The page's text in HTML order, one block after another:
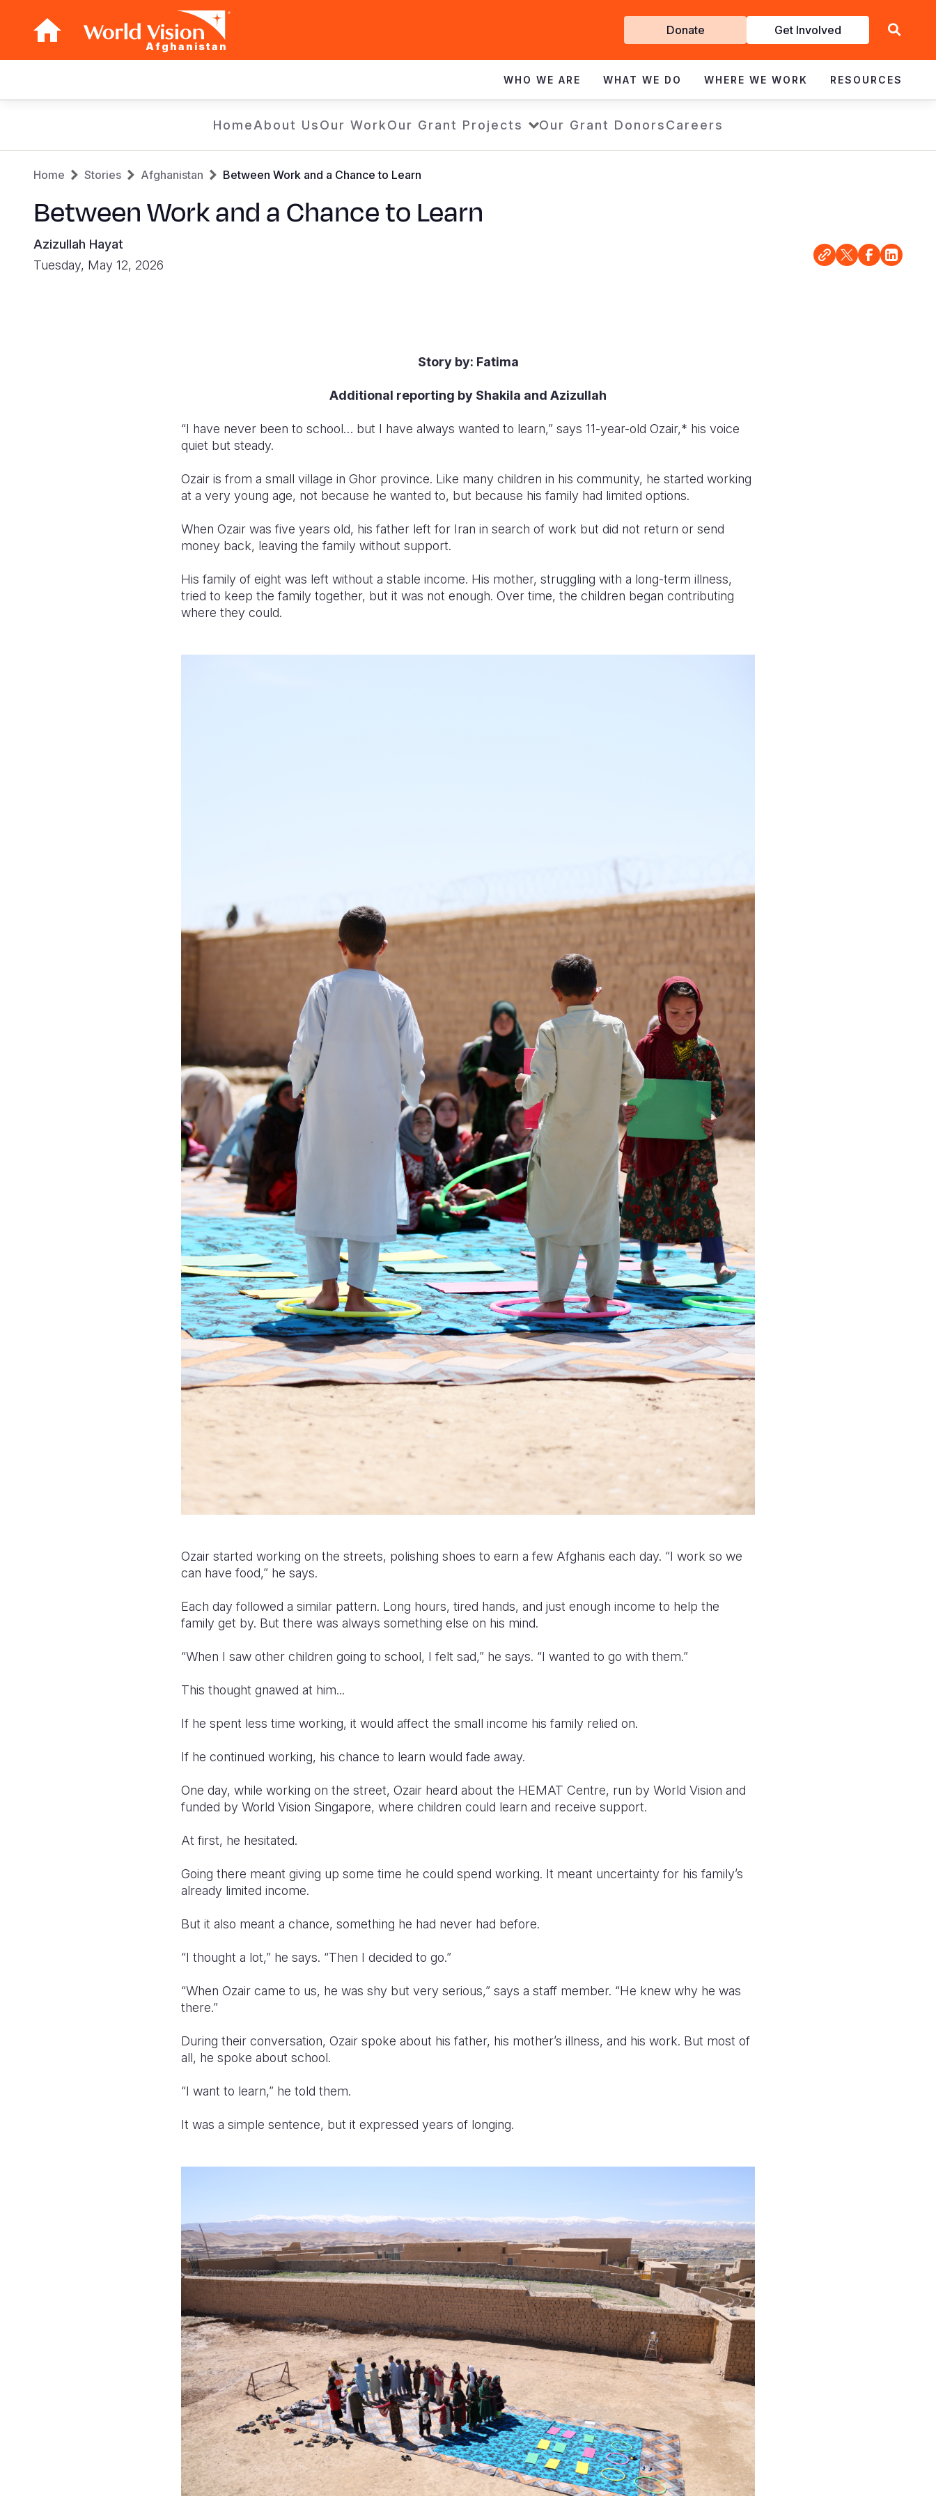
Afghanistan
Get
Involved
Donate Get Involved
navigation
WHO WE ARE WHAT WE DO WHERE WE WORK RESOURCES
HomeAbout UsOur WorkOur Grant Projects Our Grant DonorsCareers
Breadcrumb
Home Stories Afghanistan Between Work and a Chance to Learn
Between Work and a Chance to Learn
Azizullah Hayat
Tuesday, May 12, 2026
Story by: Fatima
Additional reporting by Shakila and Azizullah
“I have never been to school… but I have always wanted to learn,” says 11-year-old Ozair,* his voice
quiet but steady.
Ozair is from a small village in Ghor province. Like many children in his community, he started working
at a very young age, not because he wanted to, but because his family had limited options.
When Ozair was five years old, his father left for Iran in search of work but did not return or send
money back, leaving the family without support.
His family of eight was left without a stable income. His mother, struggling with a long-term illness,
tried to keep the family together, but it was not enough. Over time, the children began contributing
where they could.
Ozair started working on the streets, polishing shoes to earn a few Afghanis each day. “I work so we
can have food,” he says.
Each day followed a similar pattern. Long hours, tired hands, and just enough income to help the
family get by. But there was always something else on his mind.
“When I saw other children going to school, I felt sad,” he says. “I wanted to go with them.”
This thought gnawed at him...
If he spent less time working, it would affect the small income his family relied on.
If he continued working, his chance to learn would fade away.
One day, while working on the street, Ozair heard about the HEMAT Centre, run by World Vision and
funded by World Vision Singapore, where children could learn and receive support.
At first, he hesitated.
Going there meant giving up some time he could spend working. It meant uncertainty for his family’s
already limited income.
But it also meant a chance, something he had never had before.
“I thought a lot,” he says. “Then I decided to go.”
“When Ozair came to us, he was shy but very serious,” says a staff member. “He knew why he was
there.”
During their conversation, Ozair spoke about his father, his mother’s illness, and his work. But most of
all, he spoke about school.
“I want to learn,” he told them.
It was a simple sentence, but it expressed years of longing.